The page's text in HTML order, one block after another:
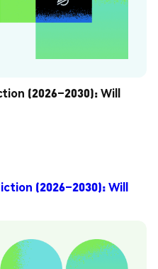
(2026–2030): Will
(2026–2030): Will